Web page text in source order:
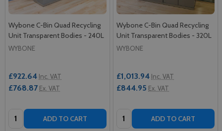
Wybone C-Bin Quad Recycling
Unit Transparent Bodies - 240L
WYBONE
£922.64 Inc. VAT
£768.87 Ex. VAT
Quantity: ADD TO CART
Wybone C-Bin Quad Recycling
Unit Transparent Bodies - 320L
WYBONE
£1,013.94 Inc. VAT
£844.95 Ex. VAT
Quantity: ADD TO CART